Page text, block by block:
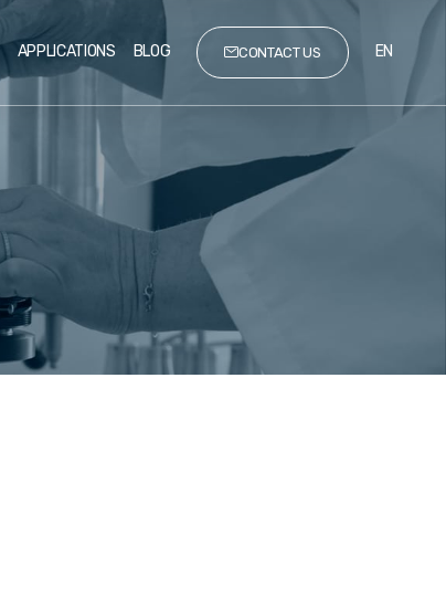
APPLICATIONS BLOG CONTACT US EN